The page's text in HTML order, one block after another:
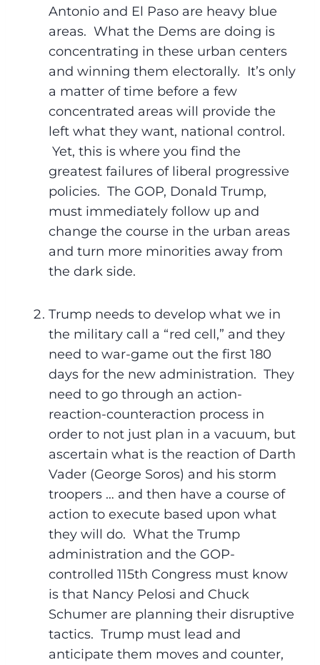
Antonio and El Paso are heavy blue
areas. What the Dems are doing is
concentrating in these urban centers
and winning them electorally. It’s only
a matter of time before a few
concentrated areas will provide the
left what they want, national control.
Yet, this is where you find the
greatest failures of liberal progressive
policies. The GOP, Donald Trump,
must immediately follow up and
change the course in the urban areas
and turn more minorities away from
the dark side.
Trump needs to develop what we in
the military call a “red cell,” and they
need to war-game out the first 180
days for the new administration. They
need to go through an action-
reaction-counteraction process in
order to not just plan in a vacuum, but
ascertain what is the reaction of Darth
Vader (George Soros) and his storm
troopers … and then have a course of
action to execute based upon what
they will do. What the Trump
administration and the GOP-
controlled 115th Congress must know
is that Nancy Pelosi and Chuck
Schumer are planning their disruptive
tactics. Trump must lead and
anticipate them moves and counter,